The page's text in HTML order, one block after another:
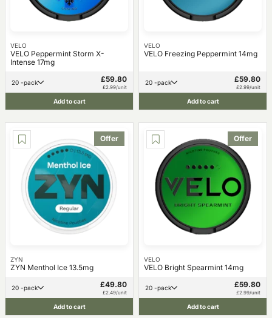
VELO
VELO Peppermint Storm X-
Intense 17mg
20 -pack £59.80
£2.99/unit
Add to cart
VELO
VELO Freezing Peppermint 14mg
20 -pack £59.80
£2.99/unit
Add to cart
Offer
ZYN
ZYN Menthol Ice 13.5mg
20 -pack £49.80
£2.49/unit
Add to cart
Offer
VELO
VELO Bright Spearmint 14mg
20 -pack £59.80
£2.99/unit
Add to cart